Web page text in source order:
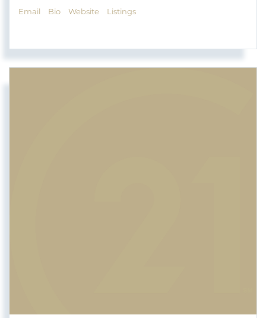
Email Bio Website Listings